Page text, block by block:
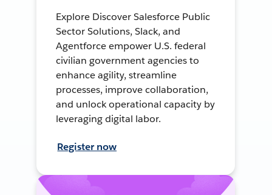
Explore Discover Salesforce Public
Sector Solutions, Slack, and
Agentforce empower U.S. federal
civilian government agencies to
enhance agility, streamline
processes, improve collaboration,
and unlock operational capacity by
leveraging digital labor.
Register now